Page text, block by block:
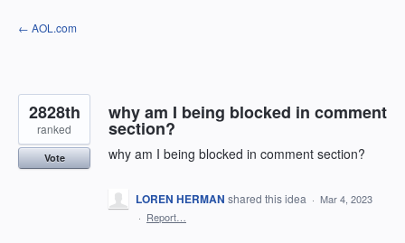
Skip
to
← AOL.com
why am I being blocked in comment
section?
why am I being blocked in comment section?
2828th
ranked
Vote
LOREN HERMAN shared this idea · Mar 4, 2023
· Report…